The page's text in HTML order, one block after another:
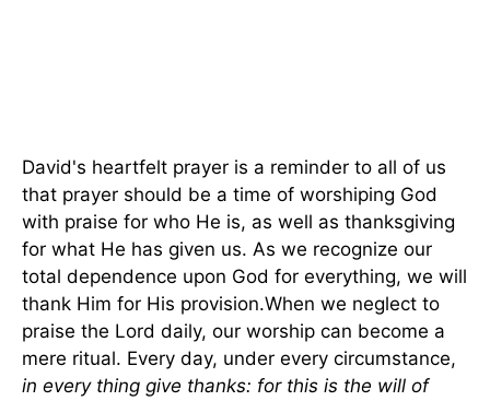
David's heartfelt prayer is a reminder to all of us
that prayer should be a time of worshiping God
with praise for who He is, as well as thanksgiving
for what He has given us. As we recognize our
total dependence upon God for everything, we will
thank Him for His provision.When we neglect to
praise the Lord daily, our worship can become a
mere ritual. Every day, under every circumstance,
in every thing give thanks: for this is the will of